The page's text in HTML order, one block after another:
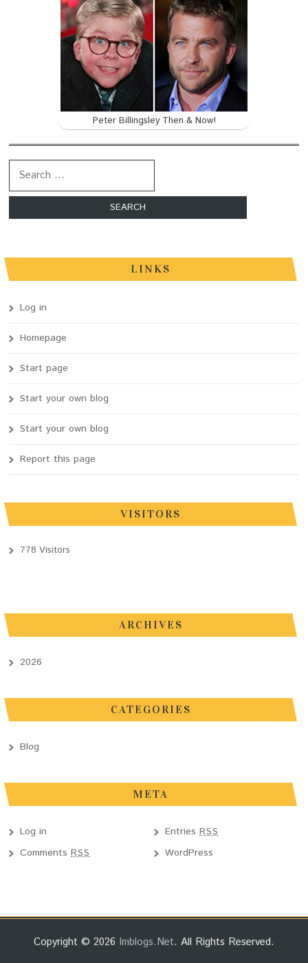
Peter Billingsley Then & Now!
LINKS
Log in
Homepage
Start page
Start your own blog
Start your own blog
Report this page
VISITORS
778 Visitors
ARCHIVES
2026
CATEGORIES
Blog
META
Log in Entries RSS
CommentsRSS WordPress
Copyright © 2026 Imblogs.net. All Rights Reserved.